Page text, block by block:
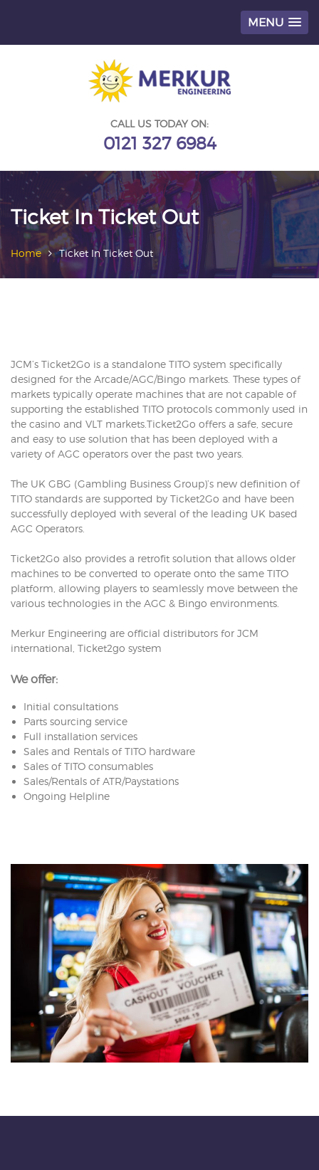
MENU
CALL US TODAY ON:
0121 327 6984
Ticket In Ticket Out
Home Ticket In Ticket Out
JCM’s Ticket2Go is a standalone TITO system specifically
designed for the Arcade/AGC/Bingo markets. These types of
markets typically operate machines that are not capable of
supporting the established TITO protocols commonly used in
the casino and VLT markets.Ticket2Go offers a safe, secure
and easy to use solution that has been deployed with a
variety of AGC operators over the past two years.
The UK GBG (Gambling Business Group)’s new definition of
TITO standards are supported by Ticket2Go and have been
successfully deployed with several of the leading UK based
AGC Operators.
Ticket2Go also provides a retrofit solution that allows older
machines to be converted to operate onto the same TITO
platform, allowing players to seamlessly move between the
various technologies in the AGC & Bingo environments.
Merkur Engineering are official distributors for JCM
international, Ticket2go system
We offer:
Initial consultations
Parts sourcing service
Full installation services
Sales and Rentals of TITO hardware
Sales of TITO consumables
Sales/Rentals of ATR/Paystations
Ongoing Helpline